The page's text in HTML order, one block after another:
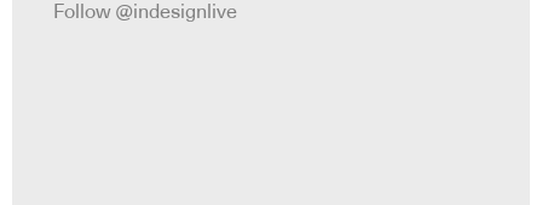
Follow @indesignlive